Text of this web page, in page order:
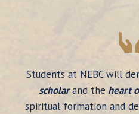
Students at NEBC will
scholarand the heart
spiritual formation and